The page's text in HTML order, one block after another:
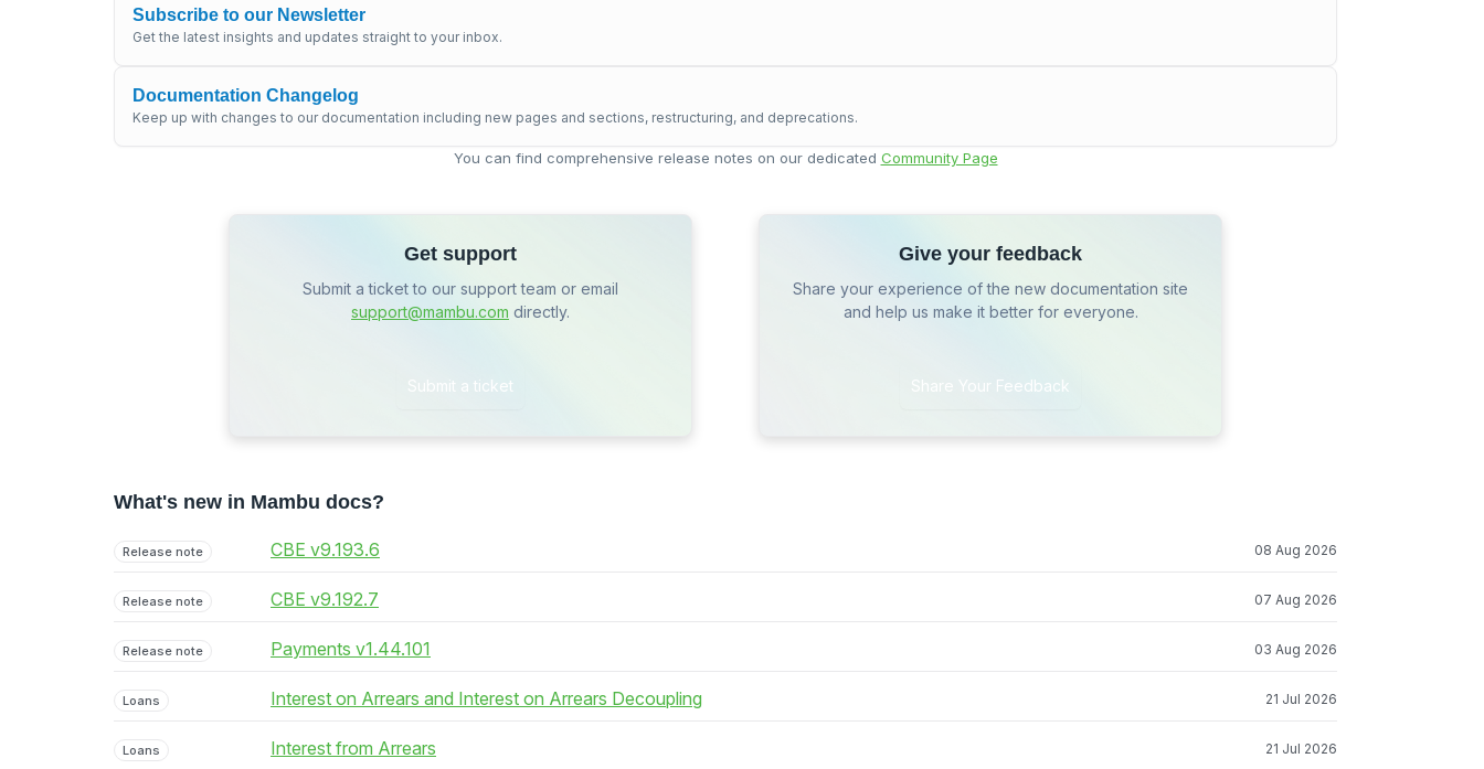
Subscribe to our Newsletter
Get the latest insights and updates straight to your inbox.
Documentation Changelog
Keep up with changes to our documentation including new pages and sections, restructuring, and deprecations.
You can find comprehensive release notes on our dedicated Community Page
Get support
Submit a ticket to our support team or email
support@mambu.com directly.
Submit a ticket
Give your feedback
Share your experience of the new documentation site
and help us make it better for everyone.
Share Your Feedback
What's new in Mambu docs?
Release note CBE v9.193.6 08 Aug 2026
Release note CBE v9.192.7 07 Aug 2026
Release note Payments v1.44.101 03 Aug 2026
Loans Interest on Arrears and Interest on Arrears Decoupling 21 Jul 2026
Loans Interest from Arrears 21 Jul 2026